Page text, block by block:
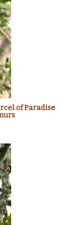
of Paradise